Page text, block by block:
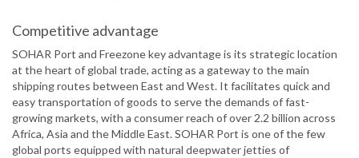
Competitive advantage
SOHAR Port and Freezone key advantage is its strategic location
at the heart of global trade, acting as a gateway to the main
shipping routes between East and West. It facilitates quick and
easy transportation of goods to serve the demands of fast-
growing markets, with a consumer reach of over 2.2 billion across
Africa, Asia and the Middle East. SOHAR Port is one of the few
global ports equipped with natural deepwater jetties of